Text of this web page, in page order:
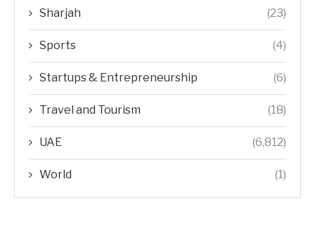
Sharjah (23)
Sports (4)
Startups & Entrepreneurship (6)
Travel and Tourism (18)
UAE (6,812)
World (1)